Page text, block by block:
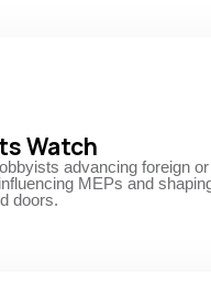
Watch
advancing foreign
MEPs and
doors.